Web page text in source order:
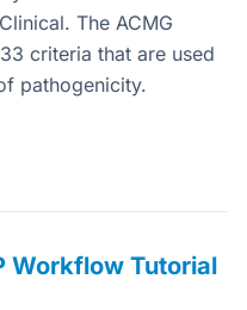
The ACMG
criteria that are used
pathogenicity.
Workflow Tutorial